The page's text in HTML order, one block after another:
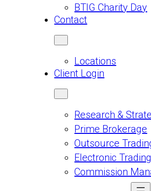
BTIG Charity Day
Contact
Locations
Client Login
Research &
Prime Brokerage
Outsource
Electronic Trading
Commission